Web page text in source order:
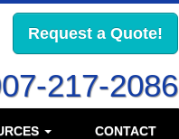
Request a Quote!
217-2086
CONTACT